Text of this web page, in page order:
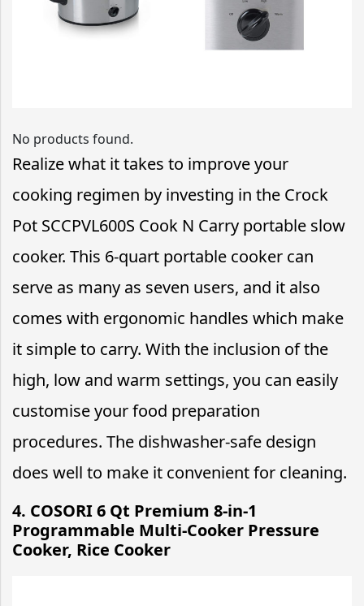
No products found.
Realize what it takes to improve your
cooking regimen by investing in the Crock
Pot SCCPVL600S Cook N Carry portable slow
cooker. This 6-quart portable cooker can
serve as many as seven users, and it also
comes with ergonomic handles which make
it simple to carry. With the inclusion of the
high, low and warm settings, you can easily
customise your food preparation
procedures. The dishwasher-safe design
does well to make it convenient for cleaning.
4. COSORI 6 Qt Premium 8-in-1
Programmable Multi-Cooker Pressure
Cooker, Rice Cooker